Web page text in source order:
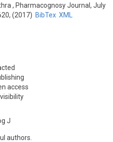
, Pharmacognosy Journal, July
(2017) BibTex XML
access
J
authors.